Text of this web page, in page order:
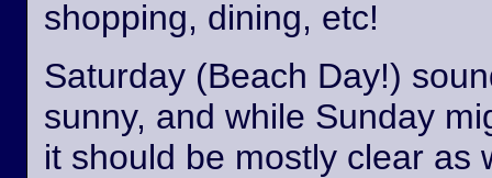
shopping, dining, etc!
Saturday (Beach Day!)
sunny, and while Sunday
it should be mostly clear as